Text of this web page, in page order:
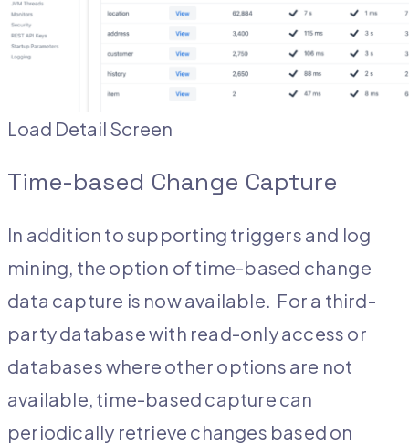
Load Detail Screen
Time-based Change Capture
In addition to supporting triggers and log
mining, the option of time-based change
data capture is now available. For a third-
party database with read-only access or
databases where other options are not
available, time-based capture can
periodically retrieve changes based on